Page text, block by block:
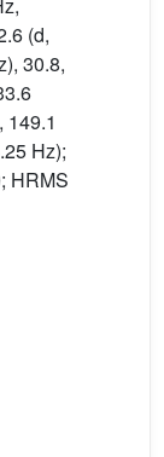
(d,
30.8,
149.1
Hz);
HRMS